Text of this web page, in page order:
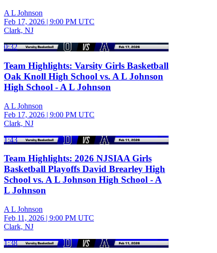
A L Johnson
Feb 17, 2026 | 9:00 PM UTC
Clark, NJ
0:32
Team Highlights: Varsity Girls Basketball
Oak Knoll High School vs. A L Johnson
High School - A L Johnson
A L Johnson
Feb 17, 2026 | 9:00 PM UTC
Clark, NJ
1:43
Team Highlights: 2026 NJSIAA Girls
Basketball Playoffs David Brearley High
School vs. A L Johnson High School - A
L Johnson
A L Johnson
Feb 11, 2026 | 9:00 PM UTC
Clark, NJ
1:38